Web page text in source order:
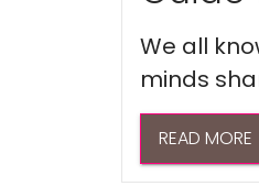
We all
minds
READ MORE